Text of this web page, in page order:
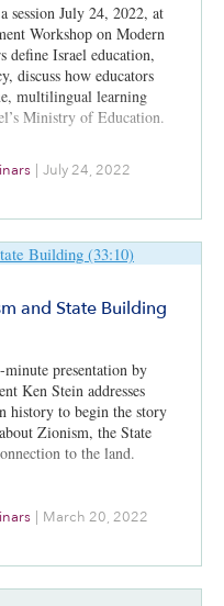
session July 24, 2022, at
Workshop on Modern
define Israel education,
discuss how educators
multilingual learning
Ministry of Education.
| July 24, 2022
and State Building
presentation by
Ken Stein addresses
history to begin the story
Zionism, the State
to the land.
| March 20, 2022